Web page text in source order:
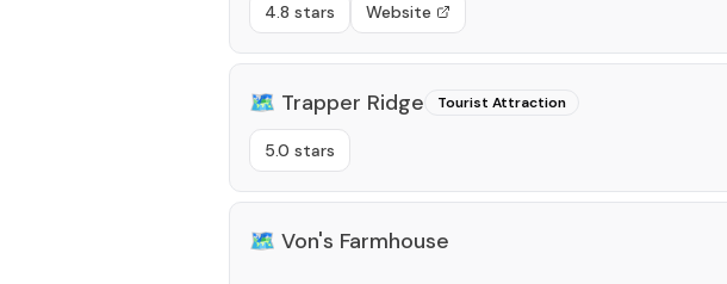
4.8 stars Website
🗺️ Trapper Ridge Tourist Attraction
5.0 stars
🗺️ Von's Farmhouse